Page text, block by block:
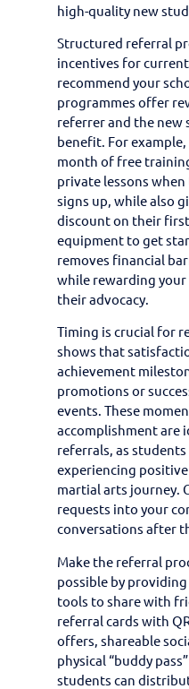
high-quality new
Structured referral
incentives for
recommend your
programmes offer
referrer and the
benefit. For
month of free
private lessons
signs up, while also
discount on their
equipment to get
removes financial
while rewarding
their advocacy.
Timing is crucial for
shows that
achievement
promotions or
events. These
accomplishment are
referrals, as
experiencing
martial arts journey.
requests into your
conversations after
Make the referral
possible by
tools to share with
referral cards with
offers, shareable
physical “buddy
students can